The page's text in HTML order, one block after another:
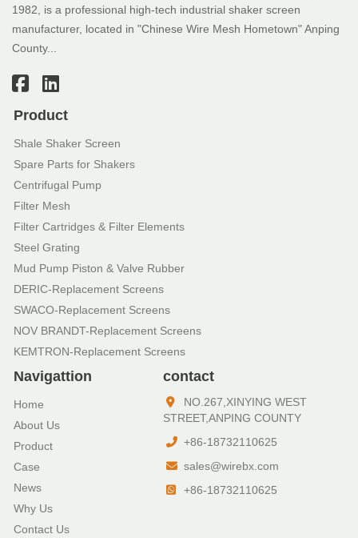
1982, is a professional high-tech industrial shaker screen
manufacturer, located in "Chinese Wire Mesh Hometown" Anping
County...
Product
Shale Shaker Screen
Spare Parts for Shakers
Centrifugal Pump
Filter Mesh
Filter Cartridges & Filter Elements
Steel Grating
Mud Pump Piston & Valve Rubber
DERIC-Replacement Screens
SWACO-Replacement Screens
NOV BRANDT-Replacement Screens
KEMTRON-Replacement Screens
Navigattion
Home
About Us
Product
Case
News
Why Us
Contact Us
contact
NO.267,XINYING WEST
STREET,ANPING COUNTY
+86-18732110625
sales@wirebx.com
+86-18732110625